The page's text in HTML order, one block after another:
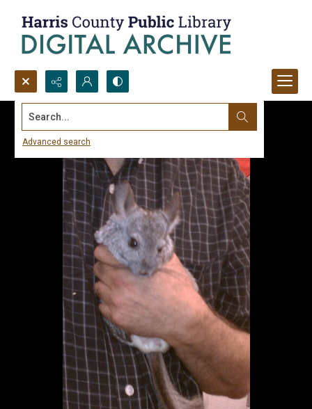
Search...
Advanced search